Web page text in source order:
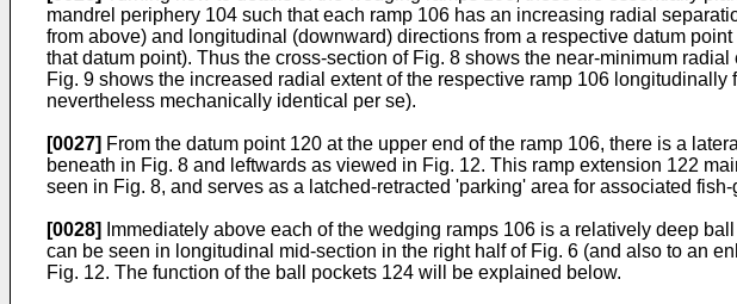
mandrel periphery 104 such that each ramp 106 has an increasing radial
from above) and longitudinal (downward) directions from a respective datum
that datum point). Thus the cross-section of Fig. 8 shows the near-minimum
Fig. 9 shows the increased radial extent of the respective ramp 106
nevertheless mechanically identical per se).
[0027] From the datum point 120 at the upper end of the ramp 106, there is a
beneath in Fig. 8 and leftwards as viewed in Fig. 12. This ramp extension 122
seen in Fig. 8, and serves as a latched-retracted 'parking' area for associated
[0028]
Immediately above each of the wedging ramps 106 is a relatively deep
can be seen in longitudinal mid-section in the right half of Fig. 6 (and also to an
Fig. 12. The function of the ball pockets 124 will be explained below.